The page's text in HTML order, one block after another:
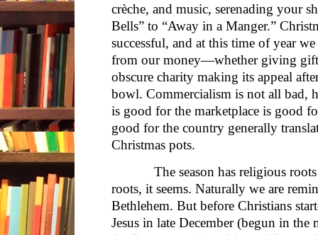
crèche, and music, serenading your
Bells” to “Away in a Manger.”
successful, and at this time of year
from our money—whether giving
obscure charity making its appeal
bowl. Commercialism is not all bad,
is good for the marketplace is good
good for the country generally
Christmas pots.
The season has religious roots
roots, it seems. Naturally we are
Bethlehem. But before Christians
Jesus in late December (begun in